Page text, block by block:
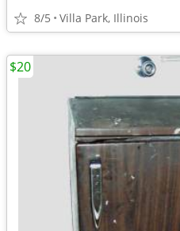
8/5 Villa Park, Illinois
$20